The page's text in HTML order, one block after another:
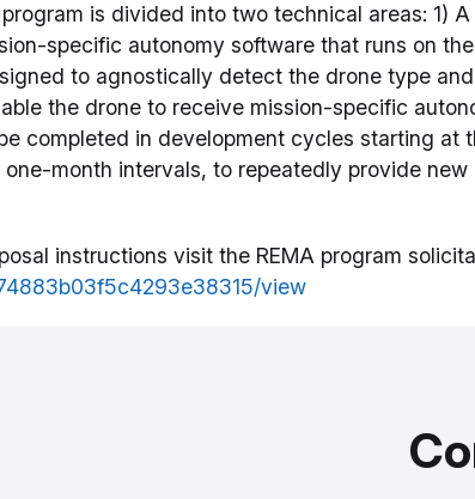
is divided into two technical areas: 1)
specific autonomy software that runs on
to agnostically detect the drone type
the drone to receive mission-specific
completed in development cycles starting at
month intervals, to repeatedly provide new
instructions visit the REMA program
view